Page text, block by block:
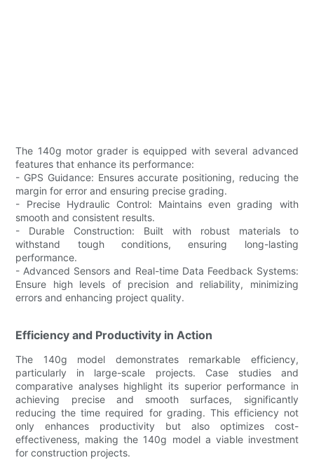
The 140g motor grader is equipped with several advanced
features that enhance its performance:
- GPS Guidance: Ensures accurate positioning, reducing the
margin for error and ensuring precise grading.
- Precise Hydraulic Control: Maintains even grading with
smooth and consistent results.
- Durable Construction: Built with robust materials to
withstand tough conditions, ensuring long-lasting
performance.
- Advanced Sensors and Real-time Data Feedback Systems:
Ensure high levels of precision and reliability, minimizing
errors and enhancing project quality.
Efficiency and Productivity in Action
The 140g model demonstrates remarkable efficiency,
particularly in large-scale projects. Case studies and
comparative analyses highlight its superior performance in
achieving precise and smooth surfaces, significantly
reducing the time required for grading. This efficiency not
only enhances productivity but also optimizes cost-
effectiveness, making the 140g model a viable investment
for construction projects.